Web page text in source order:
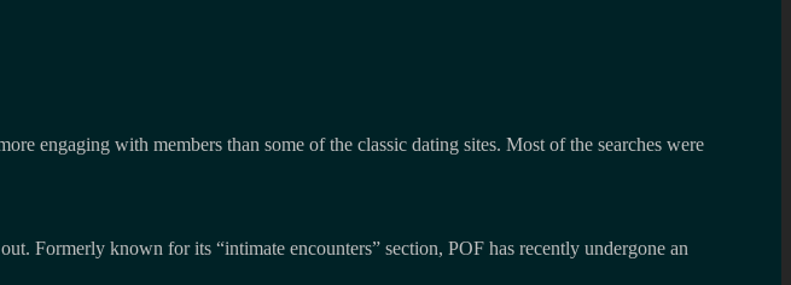
engaging with members than some of the classic dating sites. Most of the searches were
Formerly known for its “intimate encounters” section, POF has recently undergone an